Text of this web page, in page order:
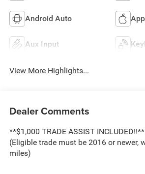
Android Auto
Aux Input
View More Highlights...
Dealer Comments
**$1,000 TRADE ASSIST INCLUDED!!**
(Eligible trade must be 2016 or newer,
miles)